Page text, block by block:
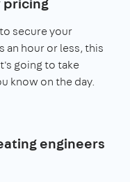
secure your
an hour or less, this
going to take
know on the day.
engineers